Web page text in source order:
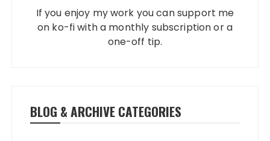
If you enjoy my work you can support me
on ko-fi with a monthly subscription or a
one-off tip.
BLOG & ARCHIVE CATEGORIES